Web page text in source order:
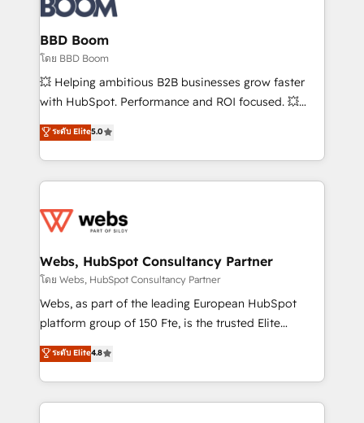
cumulées
Complex platform migrations and data cleanups •
Custom APIs and third-party integrations 📈 End-to-
End Revenue Acceleration • Lifecycle marketing and
pipeline growth programs • Sales enablement tools
and CRM optimization • Retention strategies with
Execution • 750+ onboardings and 2,000+
implementations • Deep expertise across marketing,
BBD Boom
โดย BBD Boom
💥 Helping ambitious B2B businesses grow faster
with HubSpot. Performance and ROI focused. 💥
BBD Boom is the HubSpot partner that can help you
to HubSpot Better. We work with your teams to
solve all your HubSpot challenges and improve user
adoption, sales process and marketing results.
the first time 🔧 Designing and optimising your
and build using HubSpot 🔌 Integrating HubSpot
with other systems 🎓 Training your teams to be
HubSpot pros 📊 Lead generation services using
HubSpot Why us? - SIX HubSpot Accreditations -
CRM, Solutions Architecture, Onboarding , Data
Migration, Custom Integration & Platform
ระดับ Elite5.0
Webs, HubSpot Consultancy Partner
โดย Webs, HubSpot Consultancy Partner
Webs, as part of the leading European HubSpot
platform group of 150 Fte, is the trusted Elite
HubSpot CRM Partner offering you a roadmap on
maximizing EBITDA and achieving Commercial
Excellence. With our targeted processes, we
strengthen your digital transformation and minimize
ระดับ Elite4.8